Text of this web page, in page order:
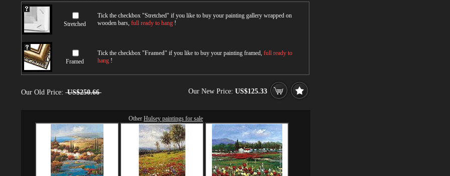
Stretched
Tick the checkbox "Stretched" if you like to buy your painting gallery wrapped on
wooden bars, full ready to hang !
Framed
Tick the checkbox "Framed" if you like to buy your painting framed, full ready to
hang !
Our Old Price: US$250.66 Our New Price: US$125.33
Other Hulsey paintings for sale